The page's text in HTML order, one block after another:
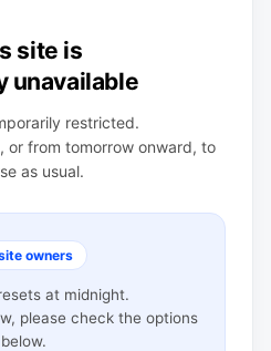
site is
unavailable
restricted.
or from tomorrow onward, to
as usual.
owners
at midnight.
please check the options
below.